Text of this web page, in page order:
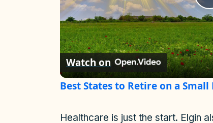
l
Watch on
Best States to Retire on a
Healthcare is just the start. Elgin